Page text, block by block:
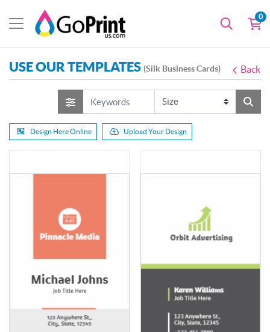
0
USE OUR TEMPLATES (Silk Business Cards) Back
Design Here Online Upload Your Design